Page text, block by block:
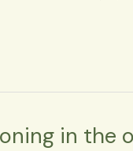
in the